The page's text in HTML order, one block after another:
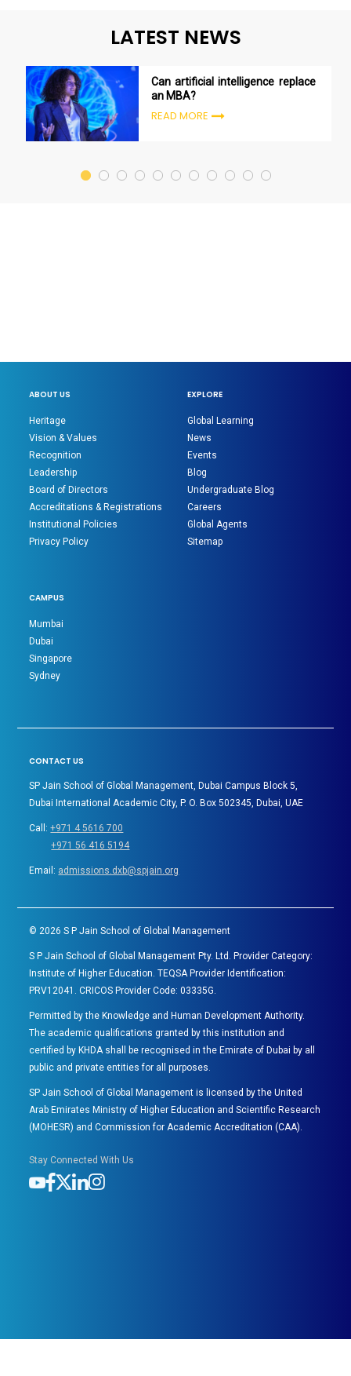
LATEST NEWS
Can artificial intelligence replace
an MBA?
READ MORE
ABOUT US
Heritage
Vision & Values
Recognition
Leadership
Board of Directors
Accreditations & Registrations
Institutional Policies
Privacy Policy
EXPLORE
Global Learning
News
Events
Blog
Undergraduate Blog
Careers
Global Agents
Sitemap
CAMPUS
Mumbai
Dubai
Singapore
Sydney
CONTACT US
SP Jain School of Global Management, Dubai Campus Block 5,
Dubai International Academic City, P. O. Box 502345, Dubai, UAE
Call:+971 4 5616 700
+971 56 416 5194
Email: admissions.dxb@spjain.org
©2026 S P Jain School of Global Management
S P Jain School of Global Management Pty. Ltd. Provider Category:
Institute of Higher Education. TEQSA Provider Identification:
PRV12041. CRICOS Provider Code: 03335G.
Permitted by the Knowledge and Human Development Authority.
The academic qualifications granted by this institution and
certified by KHDA shall be recognised in the Emirate of Dubai by all
public and private entities for all purposes.
SP Jain School of Global Management is licensed by the United
Arab Emirates Ministry of Higher Education and Scientific Research
(MOHESR) and Commission for Academic Accreditation (CAA).
Stay Connected With Us